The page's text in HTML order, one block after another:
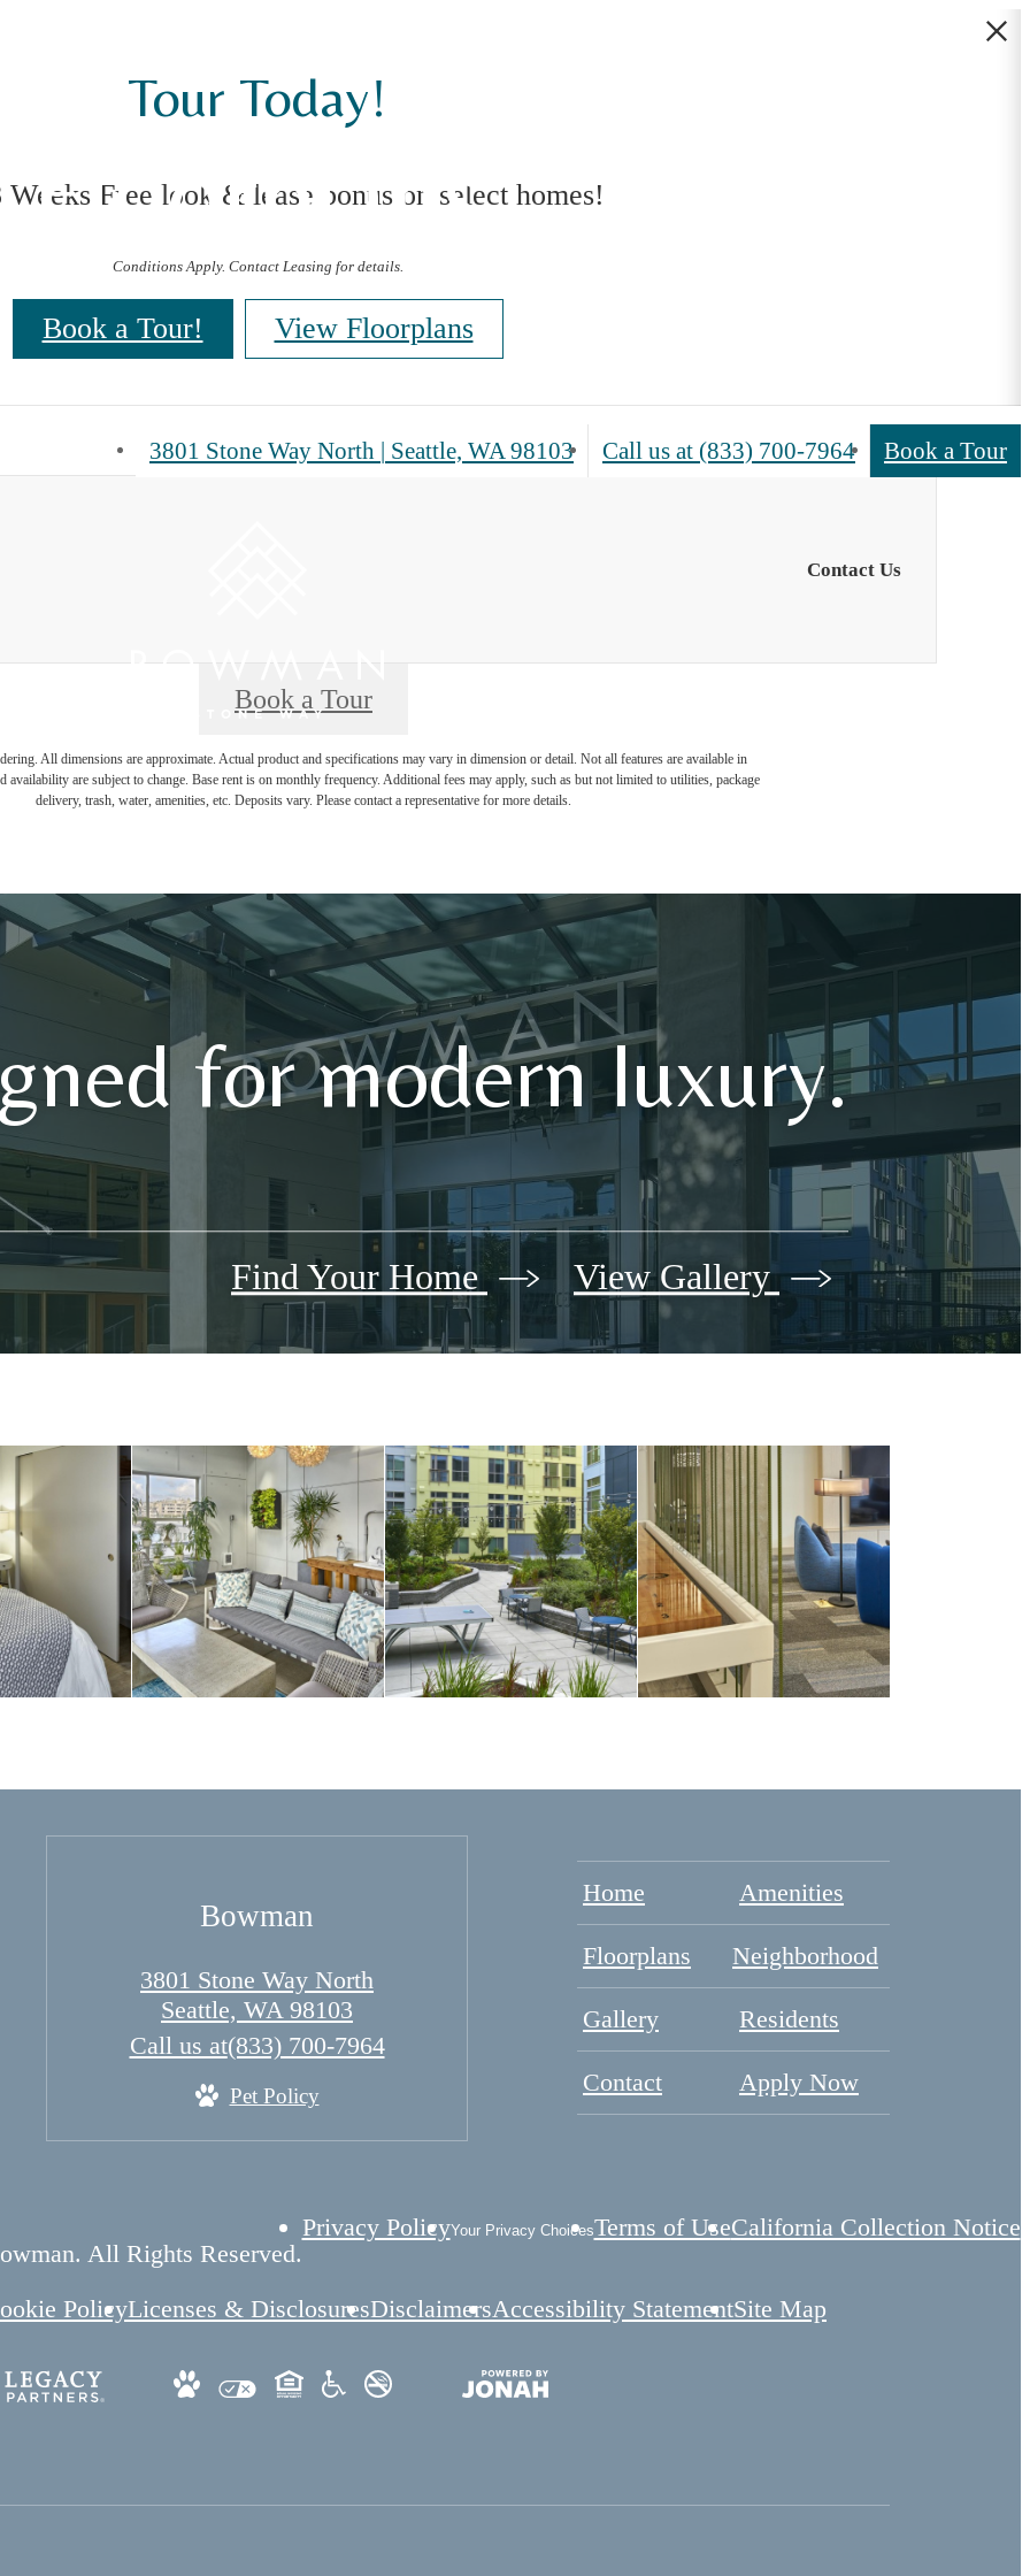
Tour Today!
Free look & lease bonus on select homes!
Conditions Apply. Contact Leasing for details.
Book a Tour! View Floorplans
3801 Stone Way North | Seattle, WA 98103 Call us at (833) 700-7964 Book a Tour
Floorplans
Contact Us
Book a Tour
All dimensions are approximate. Actual product and specifications may vary in dimension or detail. Not all features are available in
availability are subject to change. Base rent is on monthly frequency. Additional fees may apply, such as but not limited to utilities, package
delivery, trash, water, amenities, etc. Deposits vary. Please contact a representative for more details.
for modern luxury.
Find Your Home View Gallery
Bowman
3801 Stone Way North
Seattle, WA 98103
Call us at(833) 700-7964
Pet Policy
Home Amenities
Floorplans Neighborhood
Gallery Residents
Contact Apply Now
All Rights Reserved.
Privacy PolicyYour Privacy ChoicesTerms of UseCalifornia Collection Notice
PolicyLicenses & DisclosuresDisclaimersAccessibility StatementSite Map